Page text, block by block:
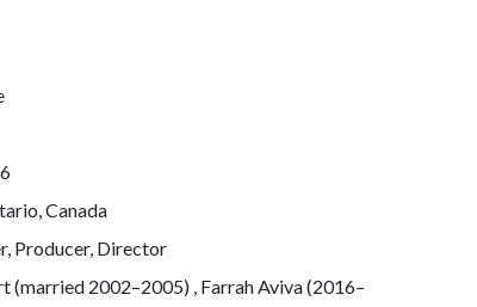
Canada
Producer, Director
(married 2002–2005) , Farrah Aviva (2016–